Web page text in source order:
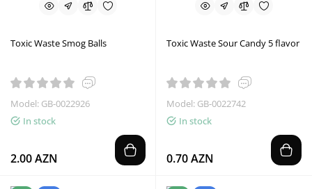
Toxic Waste Smog Balls
Model: GB-0022926
In stock
2.00 AZN
Toxic Waste Sour Candy 5 flavor
Model: GB-0022742
In stock
0.70 AZN